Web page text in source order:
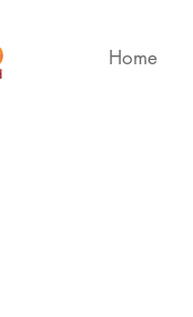
Home